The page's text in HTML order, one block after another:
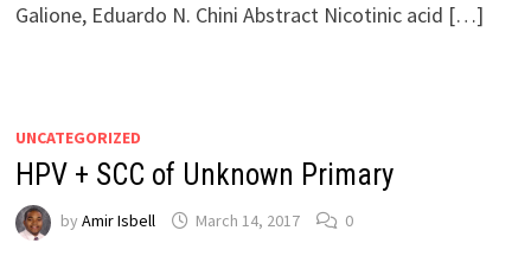
Galione, Eduardo N. Chini Abstract Nicotinic acid […]
UNCATEGORIZED
HPV + SCC of Unknown Primary
by Amir Isbell March 14, 2017 0